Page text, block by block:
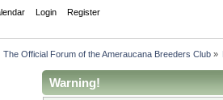
Login Register
The Official Forum of the Ameraucana Breeders Club»
Warning!